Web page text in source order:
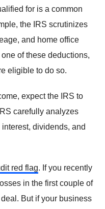
for is a common
the IRS scrutinizes
and home office
of these deductions,
eligible to do so.
expect the IRS to
carefully analyzes
dividends, and
red flag. If you recently
in the first couple of
But if your business